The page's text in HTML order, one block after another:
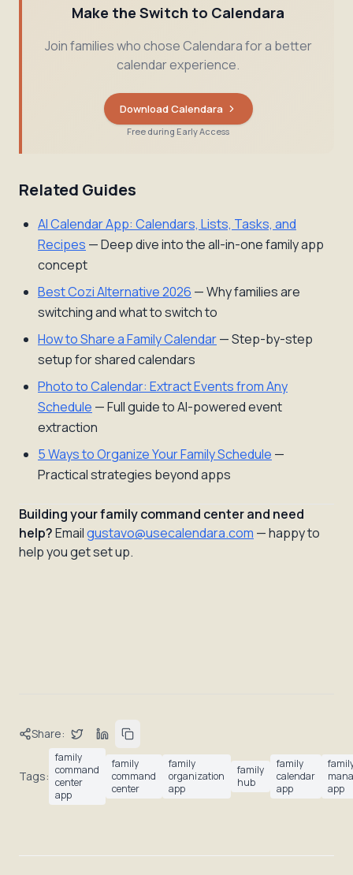
Make the Switch to Calendara
Join families who chose Calendara for a better
calendar experience.
Download Calendara
Free during Early Access
Related Guides
AI Calendar App: Calendars, Lists, Tasks, and
Recipes — Deep dive into the all-in-one family app
concept
Best Cozi Alternative 2026 — Why families are
switching and what to switch to
How to Share a Family Calendar— Step-by-step
setup for shared calendars
Photo to Calendar: Extract Events from Any
Schedule — Full guide to AI-powered event
extraction
5 Ways to Organize Your Family Schedule —
Practical strategies beyond apps
Building your family command center and need
help?Emailgustavo@usecalendara.com — happy to
help you get set up.
Share:
Tags:
family
command
center
app
family
command
center
family
organization
app
family
hub
family
calendar
app
app